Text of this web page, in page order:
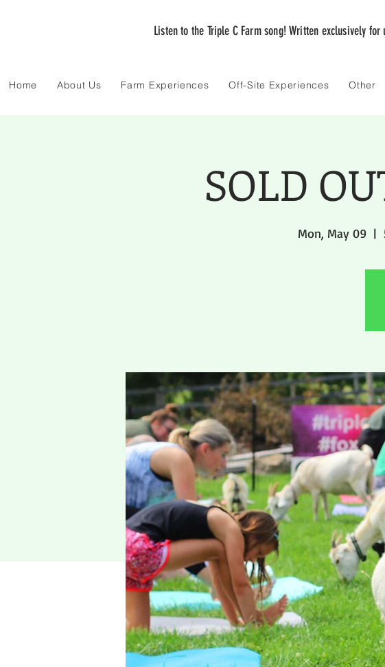
Listen to the Triple C Farm song! Written exclusively for
Home About Us Farm Experiences Off-Site Experiences Other
SOLD
Mon, May 09
  |